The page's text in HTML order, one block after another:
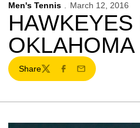
Men's Tennis March 12, 2016
OKLAHOMA
Share
TwitterFacebook
Email